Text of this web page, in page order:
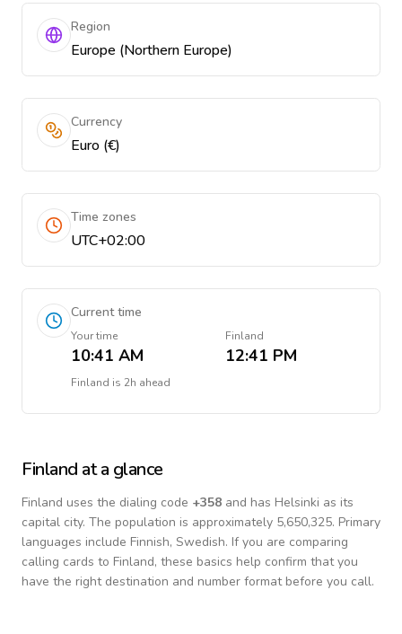
Region
Europe (Northern Europe)
Currency
Euro (€)
Time zones
UTC+02:00
Current time
Your time
10:41 AM
Finland
12:41 PM
Finland is 2h ahead
Finland at a glance
Finland uses the dialing code +358 and has Helsinki as its
capital city. The population is approximately 5,650,325. Primary
languages include Finnish, Swedish. If you are comparing
calling cards to Finland, these basics help confirm that you
have the right destination and number format before you call.